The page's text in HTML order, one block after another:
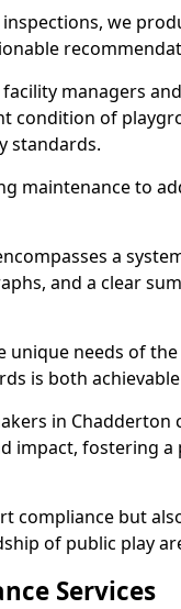
we
managers
condition of
standards.
maintenance to
a
and a clear
unique needs of
is both
in Chadderton
impact, fostering
compliance but
of public play
Services